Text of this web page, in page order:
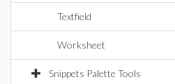
Textfield
Worksheet
Snippets Palette Tools